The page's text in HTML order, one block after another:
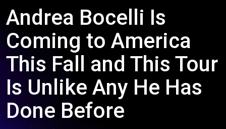
Andrea Bocelli Is
Coming to America
This Fall and This Tour
Is Unlike Any He Has
Done Before